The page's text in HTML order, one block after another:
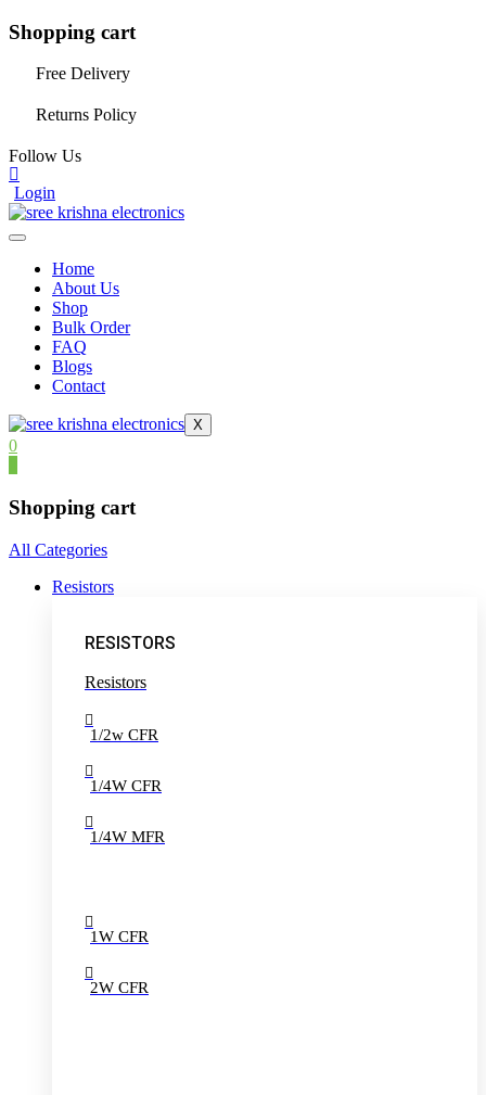
Shopping cart
Free Delivery
Returns Policy
Follow Us
Login
Home
About Us
Shop
Bulk Order
FAQ
Blogs
Contact
X
0
Shopping cart
All Categories
Resistors
RESISTORS
Resistors
1/2w CFR
1/4W CFR
1/4W MFR
1W CFR
2W CFR